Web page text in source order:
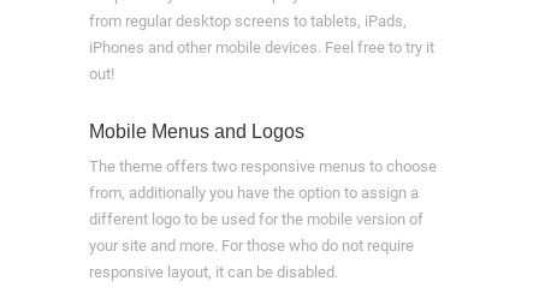
from regular desktop screens to tablets, iPads,
iPhones and other mobile devices. Feel free to try it
out!
Mobile Menus and Logos
The theme offers two responsive menus to choose
from, additionally you have the option to assign a
different logo to be used for the mobile version of
your site and more. For those who do not require
responsive layout, it can be disabled.